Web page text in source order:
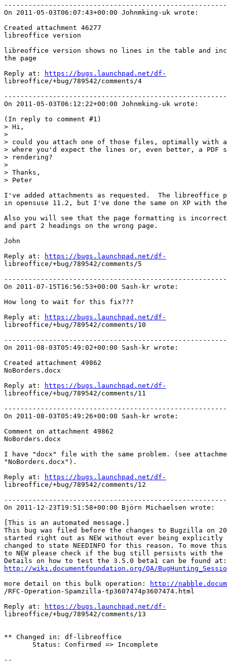
On 2011-05-03T06:07:43+00:00 Johnmking-uk wrote:
Created attachment 46277
libreoffice version
libreoffice version shows no lines in the table and
the page
Reply at:
https://bugs.launchpad.net/df-
libreoffice/+bug/789542/comments/4
On 2011-05-03T06:12:22+00:00 Johnmking-uk wrote:
(In reply to comment #1)
> Hi,
>
> could you attach one of those files, optimally with
> where you'd expect the lines or, even better, a PDF
> rendering?
>
> Thanks,
> Peter
I've added attachments as requested.  The libreoffice
in opensuse 11.2, but I've done the same on XP with
Also you will see that the page formatting is
and part 2 headings on the wrong page.
John
Reply at:
https://bugs.launchpad.net/df-
libreoffice/+bug/789542/comments/5
On 2011-07-15T16:56:53+00:00 Sash-kr wrote:
How long to wait for this fix???
Reply at:
https://bugs.launchpad.net/df-
libreoffice/+bug/789542/comments/10
On 2011-08-03T05:49:02+00:00 Sash-kr wrote:
Created attachment 49862
NoBorders.docx
Reply at:
https://bugs.launchpad.net/df-
libreoffice/+bug/789542/comments/11
On 2011-08-03T05:49:26+00:00 Sash-kr wrote:
Comment on attachment 49862
NoBorders.docx
I have "docx" file with the same problem. (see
"NoBorders.docx").
Reply at:
https://bugs.launchpad.net/df-
libreoffice/+bug/789542/comments/12
On 2011-12-23T19:51:58+00:00 Björn Michaelsen wrote:
[This is an automated message.]
This bug was filed before the changes to Bugzilla on
started right out as NEW without ever being explicitly
changed to state NEEDINFO for this reason. To move this
to NEW please check if the bug still persists with the
http://wiki.documentfoundation.org/QA/
more detail on this bulk operation:
http://
/RFC-Operation-Spamzilla-tp3607474p3607474.html
Reply at:
https://bugs.launchpad.net/df-
libreoffice/+bug/789542/comments/13
** Changed in: df-libreoffice
       Status: Confirmed => Incomplete
--